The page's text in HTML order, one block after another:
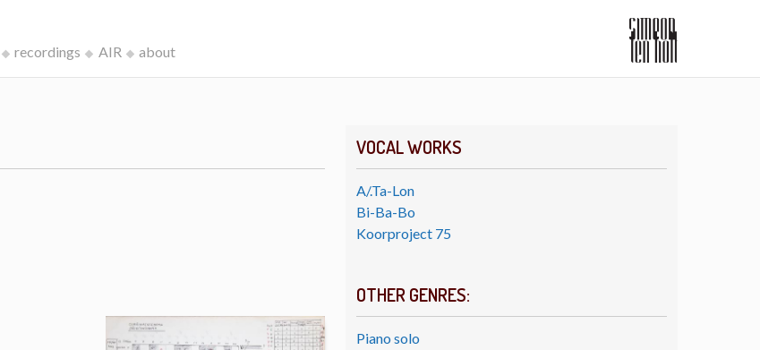
recordings AIR about
VOCAL WORKS
A/.Ta-Lon
Bi-Ba-Bo
Koorproject 75
OTHER GENRES:
Piano solo